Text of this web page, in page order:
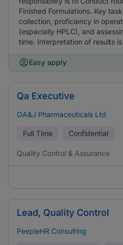
Finished Formulations. Key
collection, proficiency in
(especially HPLC), and
time. Interpretation of results
Easy apply
Qa Executive
OA&J Pharmaceuticals Ltd
Full Time Confidential
Quality Control & Assurance
Lead, Quality Control
PeepleHR Consulting